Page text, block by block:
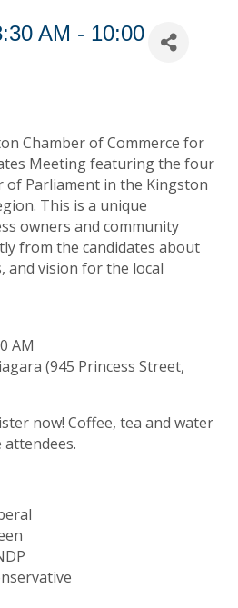
AM - 10:00
Chamber of Commerce for
Meeting featuring the four
of Parliament in the Kingston
This is a unique
owners and community
from the candidates about
and vision for the local
AM
(945 Princess Street,
now! Coffee, tea and water